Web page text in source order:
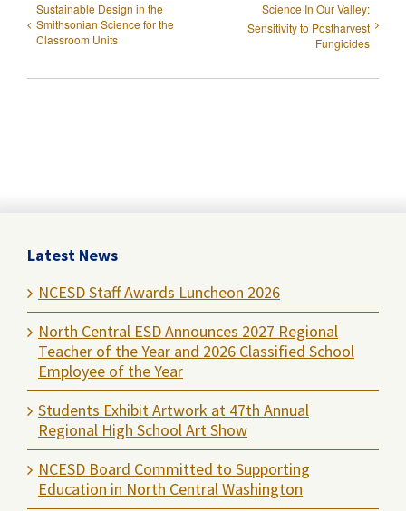
Sustainable Design in the
Smithsonian Science for the
Classroom Units
Science In Our Valley:
Sensitivity to Postharvest
Fungicides
Latest News
NCESD Staff Awards Luncheon 2026
North Central ESD Announces 2027 Regional
Teacher of the Year and 2026 Classified School
Employee of the Year
Students Exhibit Artwork at 47th Annual
Regional High School Art Show
NCESD Board Committed to Supporting
Education in North Central Washington